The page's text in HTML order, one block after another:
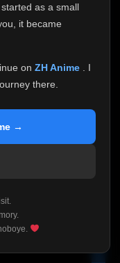
as a small
it became
on ZH Anime
. I
there.
→
way it deserves,
maintained
on
will
This wasn't an
I'd rather say